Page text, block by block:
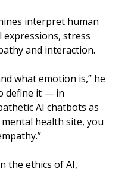
interpret human
stress
and interaction.
what emotion is,” he
define it — in
AI chatbots as
mental health site, you
the ethics of AI,